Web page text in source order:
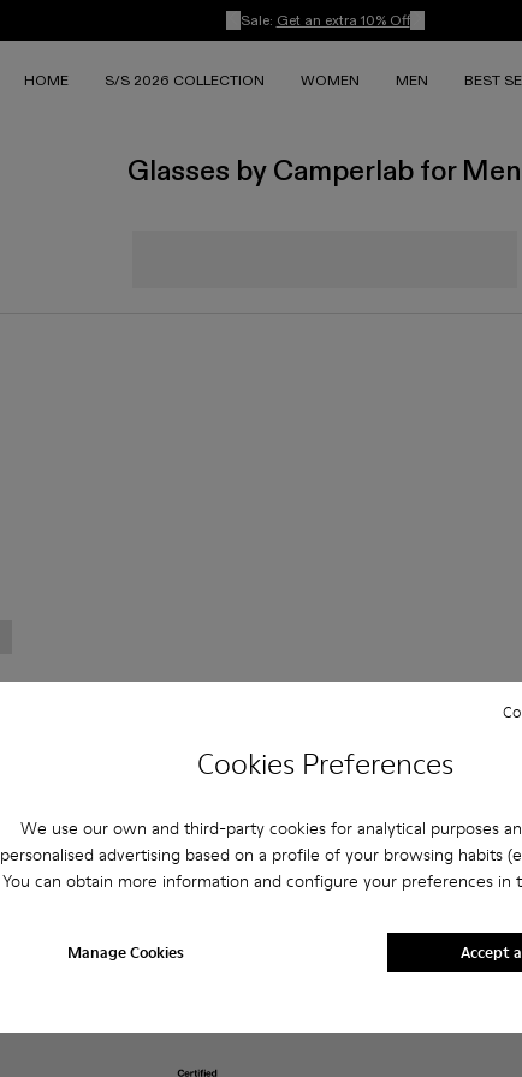
Cookies Preferences
We use our own and third-party cookies for analytical purposes
personalised advertising based on a profile of your browsing habits
You can obtain more information and configure your preferences in
Manage Cookies Accept
Sale: Get an extra 10% Off
HOME S/S 2026 COLLECTION WOMEN MEN BEST
Glasses by Camperlab for Men
Delivery
Returns & exchanges
Lifetime Guarantee
FAQ
Accessibility
Privacy policy &
cookies
History
Social
ReCamper
Business
Blog